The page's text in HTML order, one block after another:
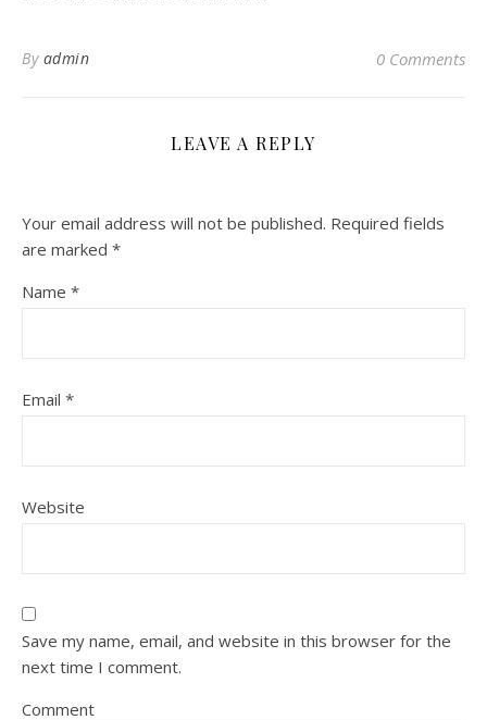
By admin 0 Comments
LEAVE A REPLY
Your email address will not be published. Required fields
are marked *
Name *
Email *
Website
Save my name, email, and website in this browser for the
next time I comment.
Comment